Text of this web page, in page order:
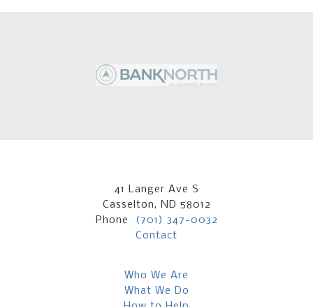
41 Langer Ave S
Casselton, ND 58012
Phone
(701) 347-0032
Contact
Who We Are
What We Do